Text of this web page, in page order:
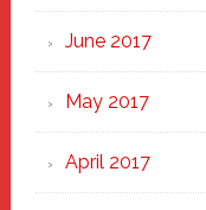
June 2017
May 2017
April 2017